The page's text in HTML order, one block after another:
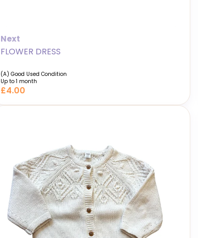
Next
FLOWER DRESS
(A) Good Used Condition
Up to 1 month
£4.00